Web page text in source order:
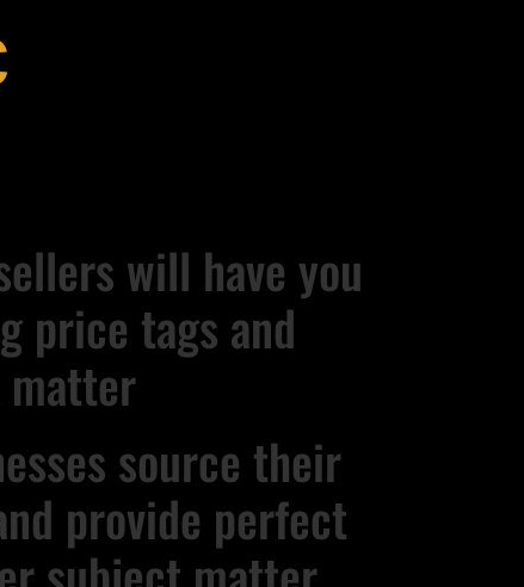
will have you
price tags and
matter
source their
provide perfect